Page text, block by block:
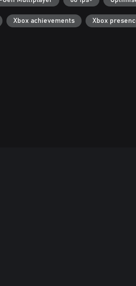
Xbox achievements Xbox